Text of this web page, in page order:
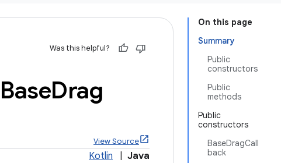
On this page
Summary
Public
constructors
Public
methods
Public
constructors
BaseDragCall
back
Was this helpful?
BaseDrag
View Source
Kotlin Java